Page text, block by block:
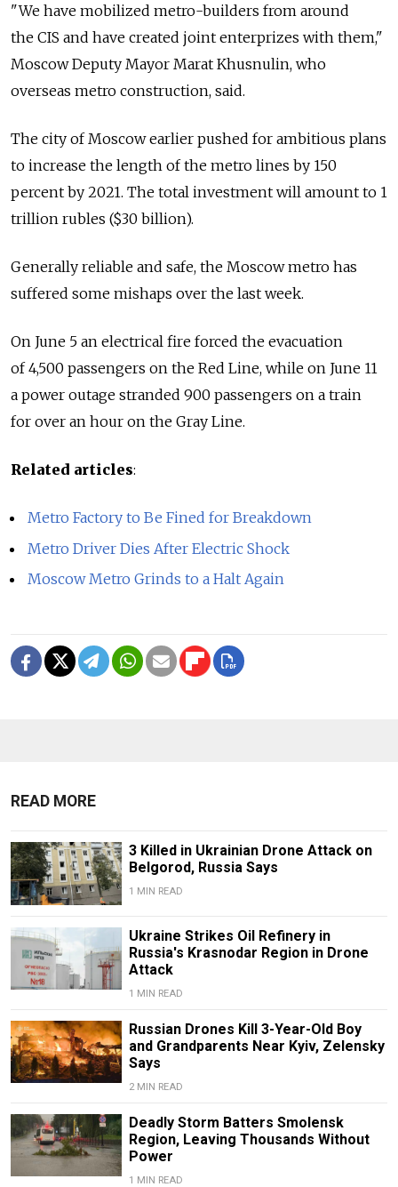
"We have mobilized metro-builders from around
the CIS and have created joint enterprizes with them,"
Moscow Deputy Mayor Marat Khusnulin, who
overseas metro construction, said.
The city of Moscow earlier pushed for ambitious plans
to increase the length of the metro lines by 150
percent by 2021. The total investment will amount to 1
trillion rubles ($30 billion).
Generally reliable and safe, the Moscow metro has
suffered some mishaps over the last week.
On June 5 an electrical fire forced the evacuation
of 4,500 passengers on the Red Line, while on June 11
a power outage stranded 900 passengers on a train
for over an hour on the Gray Line.
Related articles:
Metro Factory to Be Fined for Breakdown
Metro Driver Dies After Electric Shock
Moscow Metro Grinds to a Halt Again
READ MORE
3 Killed in Ukrainian Drone Attack on
Belgorod, Russia Says
1 MIN READ
Ukraine Strikes Oil Refinery in
Russia's Krasnodar Region in Drone
Attack
1 MIN READ
Russian Drones Kill 3-Year-Old Boy
and Grandparents Near Kyiv, Zelensky
Says
2 MIN READ
Deadly Storm Batters Smolensk
Region, Leaving Thousands Without
Power
1 MIN READ